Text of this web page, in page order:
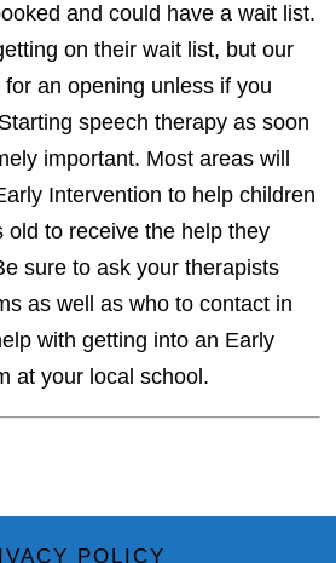
and could have a wait list.
on their wait list, but our
an opening unless if you
speech therapy as soon
important. Most areas will
Intervention to help children
old to receive the help they
sure to ask your therapists
as well as who to contact in
with getting into an Early
at your local school.
POLICY